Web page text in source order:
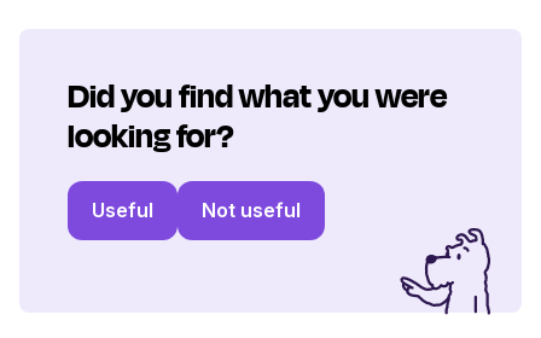
Did you find what you were
looking for?
Useful Not useful